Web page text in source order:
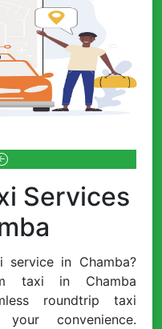
Services
in Chamba?
taxi in Chamba
roundtrip taxi
convenience.